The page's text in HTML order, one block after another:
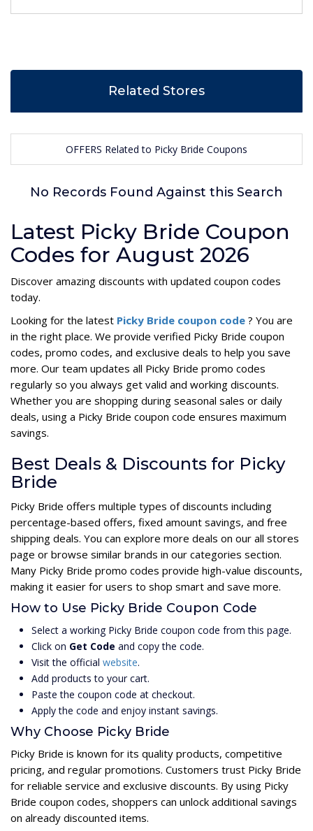
Related Stores
OFFERS Related to Picky Bride Coupons
No Records Found Against this Search
Latest Picky Bride Coupon
Codes for August 2026
Discover amazing discounts with updated coupon codes
today.
Looking for the latest Picky Bride coupon code ? You are
in the right place. We provide verified Picky Bride coupon
codes, promo codes, and exclusive deals to help you save
more. Our team updates all Picky Bride promo codes
regularly so you always get valid and working discounts.
Whether you are shopping during seasonal sales or daily
deals, using a Picky Bride coupon code ensures maximum
savings.
Best Deals & Discounts for Picky
Bride
Picky Bride offers multiple types of discounts including
percentage-based offers, fixed amount savings, and free
shipping deals. You can explore more deals on our all stores
page or browse similar brands in our categories section.
Many Picky Bride promo codes provide high-value discounts,
making it easier for users to shop smart and save more.
How to Use Picky Bride Coupon Code
Select a working Picky Bride coupon code from this page.
Click on Get Code and copy the code.
Visit the official website.
Add products to your cart.
Paste the coupon code at checkout.
Apply the code and enjoy instant savings.
Why Choose Picky Bride
Picky Bride is known for its quality products, competitive
pricing, and regular promotions. Customers trust Picky Bride
for reliable service and exclusive discounts. By using Picky
Bride coupon codes, shoppers can unlock additional savings
on already discounted items.